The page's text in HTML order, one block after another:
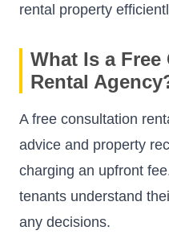
rental property
What Is a
Rental
A free consultation
advice and property
charging an upfront
tenants understand
any decisions.